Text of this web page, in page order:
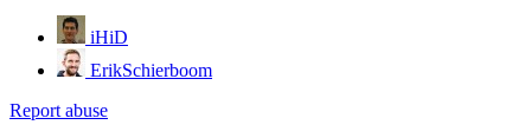
iHiD
ErikSchierboom
Report abuse